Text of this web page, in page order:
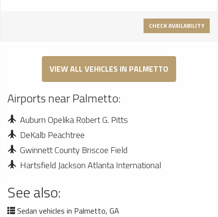
CHECK AVAILABILITY
VIEW ALL VEHICLES IN PALMETTO
Airports near Palmetto:
Auburn Opelika Robert G. Pitts
DeKalb Peachtree
Gwinnett County Briscoe Field
Hartsfield Jackson Atlanta International
See also:
Sedan vehicles in Palmetto, GA